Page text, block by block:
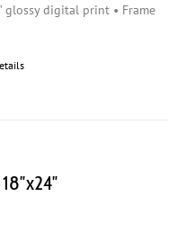
glossy digital print • Frame